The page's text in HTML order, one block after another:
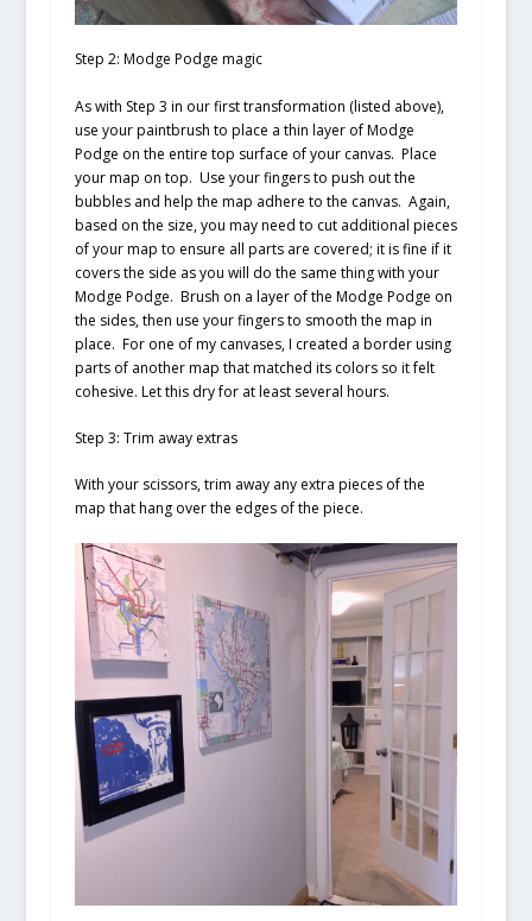
Step 2: Modge Podge magic
As with Step 3 in our first transformation (listed above),
use your paintbrush to place a thin layer of Modge
Podge on the entire top surface of your canvas. Place
your map on top. Use your fingers to push out the
bubbles and help the map adhere to the canvas. Again,
based on the size, you may need to cut additional pieces
of your map to ensure all parts are covered; it is fine if it
covers the side as you will do the same thing with your
Modge Podge. Brush on a layer of the Modge Podge on
the sides, then use your fingers to smooth the map in
place. For one of my canvases, I created a border using
parts of another map that matched its colors so it felt
cohesive. Let this dry for at least several hours.
Step 3: Trim away extras
With your scissors, trim away any extra pieces of the
map that hang over the edges of the piece.